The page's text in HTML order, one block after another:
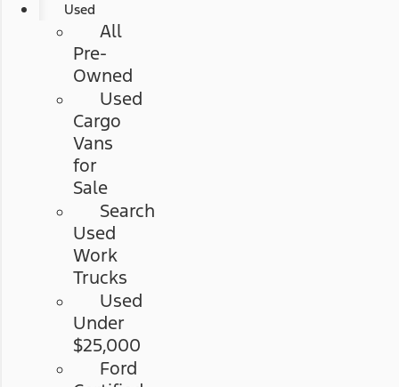
Used
All
Pre-
Owned
Used
Cargo
Vans
for
Sale
Search
Used
Work
Trucks
Used
Under
$25,000
Ford